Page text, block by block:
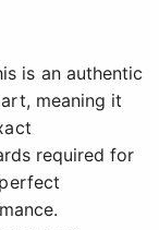
is an authentic
meaning it
required for